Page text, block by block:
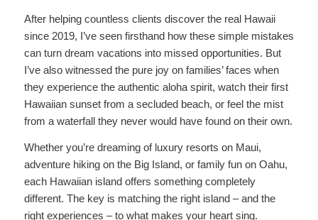
After helping countless clients discover the real Hawaii
since 2019, I’ve seen firsthand how these simple mistakes
can turn dream vacations into missed opportunities. But
I’ve also witnessed the pure joy on families’ faces when
they experience the authentic aloha spirit, watch their first
Hawaiian sunset from a secluded beach, or feel the mist
from a waterfall they never would have found on their own.
Whether you’re dreaming of luxury resorts on Maui,
adventure hiking on the Big Island, or family fun on Oahu,
each Hawaiian island offers something completely
different. The key is matching the right island – and the
right experiences – to what makes your heart sing.